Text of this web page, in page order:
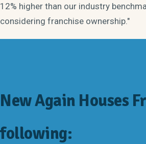
12% higher than our industry
considering franchise ownership."
New Again Houses
following: